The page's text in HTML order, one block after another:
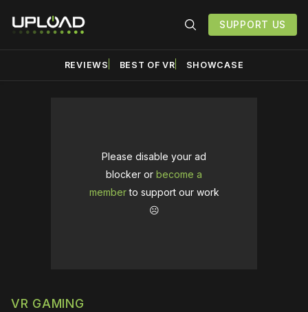
SUPPORT US
REVIEWS BEST OF VR SHOWCASE
Please disable your ad
blocker or become a
memberto support our work
☹️
VR GAMING